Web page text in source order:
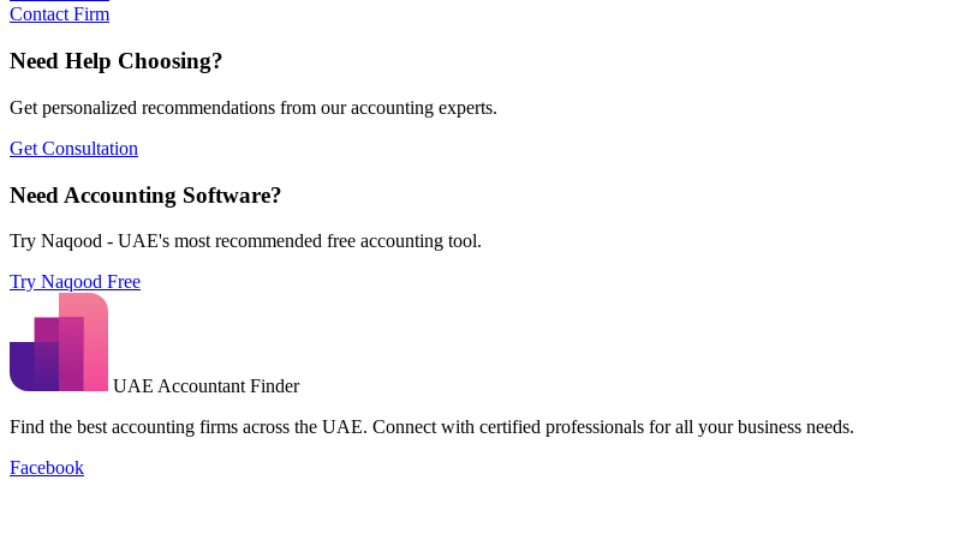
Contact Firm
Need Help Choosing?
Get personalized recommendations from our accounting experts.
Get Consultation
Need Accounting Software?
Try Naqood - UAE's most recommended free accounting tool.
Try Naqood Free
UAE Accountant Finder
Find the best accounting firms across the UAE. Connect with certified professionals for all your business needs.
Facebook